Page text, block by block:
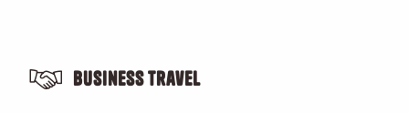
Business Travel